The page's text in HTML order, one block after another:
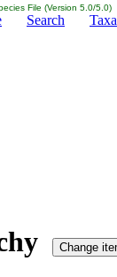
File (Version 5.0/5.0)
Search Taxa